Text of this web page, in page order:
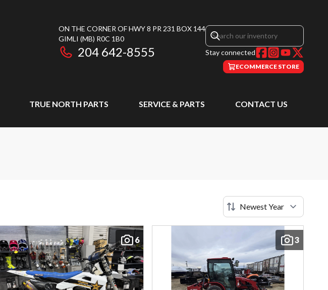
ON THE CORNER OF HWY 8 PR 231 BOX 144
GIMLI (MB) R0C 1B0
204 642-8555 Stay connected
ECOMMERCE STORE
TRUE NORTH PARTS SERVICE & PARTS CONTACT US
6 3